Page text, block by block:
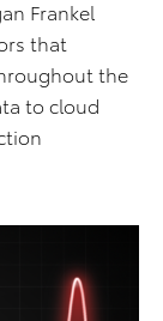
Frankel
that
the
to cloud